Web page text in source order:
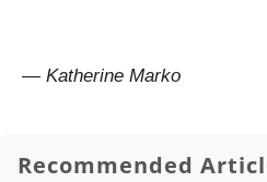
— Katherine Marko
Recommended